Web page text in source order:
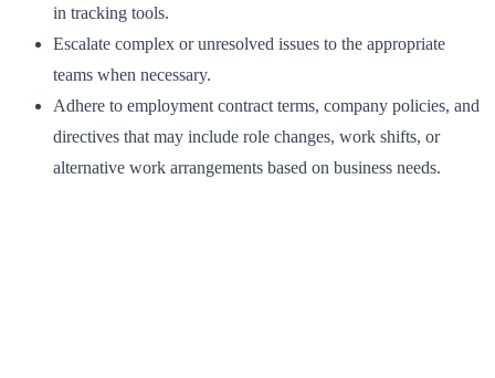
in tracking tools.
Escalate complex or unresolved issues to the appropriate
teams when necessary.
Adhere to employment contract terms, company policies, and
directives that may include role changes, work shifts, or
alternative work arrangements based on business needs.